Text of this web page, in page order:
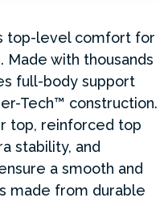
top-level comfort for
Made with thousands
full-body support
Tech™ construction.
top, reinforced top
stability, and
a smooth and
made from durable